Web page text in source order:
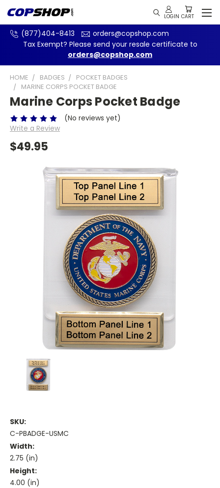
(877)404-8413
orders@copshop.com
Tax Exempt? Please send your resale certificate to
orders@copshop.com
HOME BADGES
POCKET BADGES
MARINE CORPS POCKET BADGE
Marine Corps Pocket Badge
(No reviews yet)
Write a Review
$49.95
SKU:
C-PBADGE-USMC
Width:
2.75 (in)
Height:
4.00 (in)